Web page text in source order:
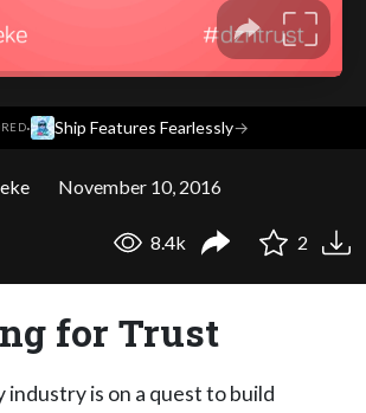
· Ship Features Fearlessly→
November 10, 2016
8.4k 2
for Trust
is on a quest to build